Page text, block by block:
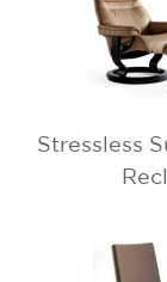
Stressless